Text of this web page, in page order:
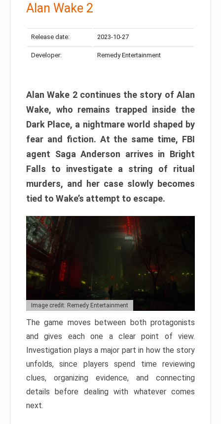
Alan Wake 2
Release date: 2023-10-27
Developer: Remedy Entertainment
Alan Wake 2 continues the story of Alan
Wake, who remains trapped inside the
Dark Place, a nightmare world shaped by
fear and fiction. At the same time, FBI
agent Saga Anderson arrives in Bright
Falls to investigate a string of ritual
murders, and her case slowly becomes
tied to Wake’s attempt to escape.
Image credit: Remedy Entertainment
The game moves between both protagonists
and gives each one a clear point of view.
Investigation plays a major part in how the story
unfolds, since players spend time reviewing
clues, organizing evidence, and connecting
details before dealing with whatever comes
next.